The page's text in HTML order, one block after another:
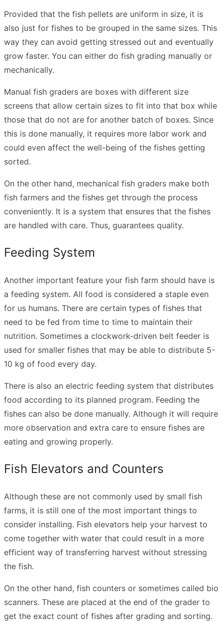
Provided that the fish pellets are uniform in size, it is
also just for fishes to be grouped in the same sizes. This
way they can avoid getting stressed out and eventually
grow faster. You can either do fish grading manually or
mechanically.
Manual fish graders are boxes with different size
screens that allow certain sizes to fit into that box while
those that do not are for another batch of boxes. Since
this is done manually, it requires more labor work and
could even affect the well-being of the fishes getting
sorted.
On the other hand, mechanical fish graders make both
fish farmers and the fishes get through the process
conveniently. It is a system that ensures that the fishes
are handled with care. Thus, guarantees quality.
Feeding System
Another important feature your fish farm should have is
a feeding system. All food is considered a staple even
for us humans. There are certain types of fishes that
need to be fed from time to time to maintain their
nutrition. Sometimes a clockwork-driven belt feeder is
used for smaller fishes that may be able to distribute 5-
10 kg of food every day.
There is also an electric feeding system that distributes
food according to its planned program. Feeding the
fishes can also be done manually. Although it will require
more observation and extra care to ensure fishes are
eating and growing properly.
Fish Elevators and Counters
Although these are not commonly used by small fish
farms, it is still one of the most important things to
consider installing. Fish elevators help your harvest to
come together with water that could result in a more
efficient way of transferring harvest without stressing
the fish.
On the other hand, fish counters or sometimes called bio
scanners. These are placed at the end of the grader to
get the exact count of fishes after grading and sorting.